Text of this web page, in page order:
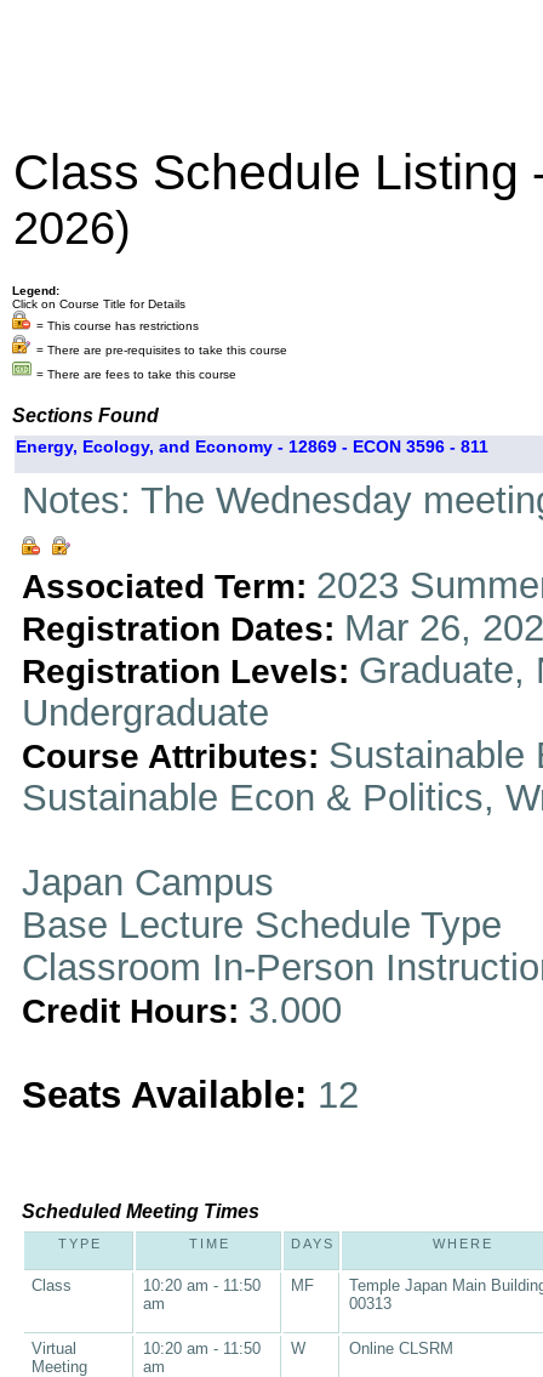
Class Schedule Listing
2026)
Legend:
Click on Course Title for Details
= This course has restrictions
= There are pre-requisites to take this course
= There are fees to take this course
Sections Found
Energy, Ecology, and Economy - 12869 - ECON 3596 - 811
Notes: The Wednesday
Associated Term: 2023
Registration Dates: Mar 26,
Registration Levels: Graduate,
Undergraduate
Course Attributes: Sustainable
Sustainable Econ & Politics,
Japan Campus
Base Lecture Schedule Type
Classroom In-Person
Credit Hours: 3.000
Seats Available: 12
Scheduled Meeting Times
TYPE TIME DAYS WHERE
Class
10:20 am - 11:50
am
MF
Temple Japan Main
00313
Virtual
Meeting
10:20 am - 11:50
am
W Online CLSRM